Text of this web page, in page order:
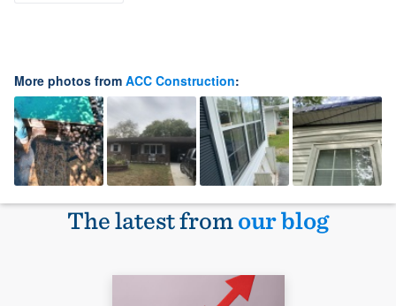
More photos from ACC Construction:
The latest fromour blog